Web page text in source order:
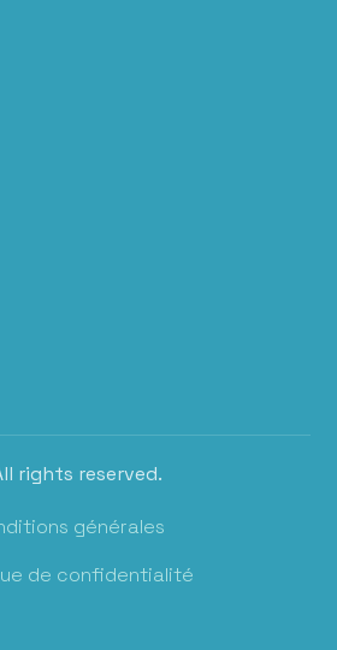
rights reserved.
générales
de confidentialité